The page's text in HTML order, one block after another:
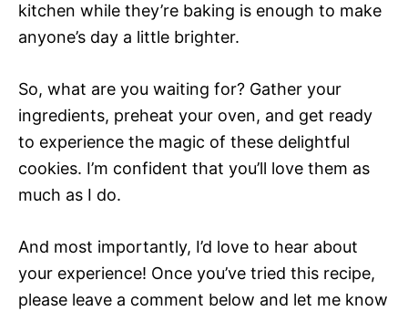
kitchen while they’re baking is enough to make
anyone’s day a little brighter.
So, what are you waiting for? Gather your
ingredients, preheat your oven, and get ready
to experience the magic of these delightful
cookies. I’m confident that you’ll love them as
much as I do.
And most importantly, I’d love to hear about
your experience! Once you’ve tried this recipe,
please leave a comment below and let me know